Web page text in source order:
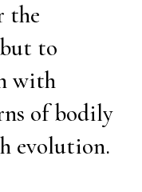
the
to
with
of bodily
evolution.